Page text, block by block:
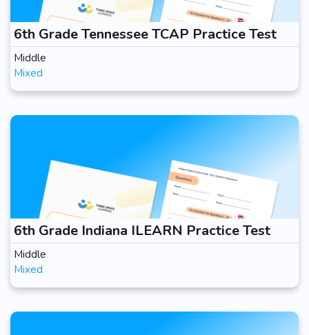
6th Grade Tennessee TCAP Practice Test
Middle
Mixed
6th Grade Indiana ILEARN Practice Test
Middle
Mixed